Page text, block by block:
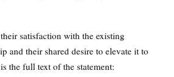
satisfaction with the existing
and their shared desire to elevate it to
the full text of the statement: